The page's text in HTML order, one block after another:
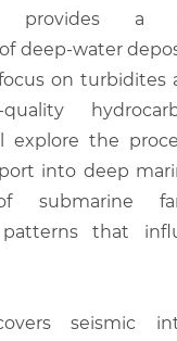
a
deep-water
on turbidites
explore the
into deep
submarine
that
seismic